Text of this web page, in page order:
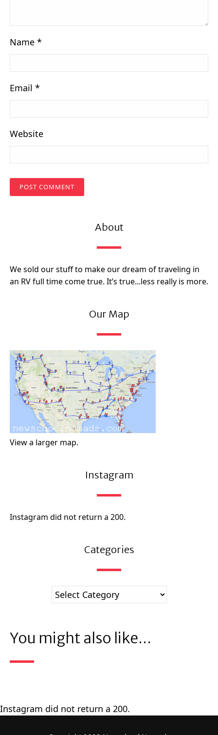
Name *
Email *
Website
About
We sold our stuff to make our dream of traveling in
an RV full time come true. It’s true...less really is more.
Our Map
View a larger map.
Instagram
Instagram did not return a 200.
Categories
You might also like...
Instagram did not return a 200.